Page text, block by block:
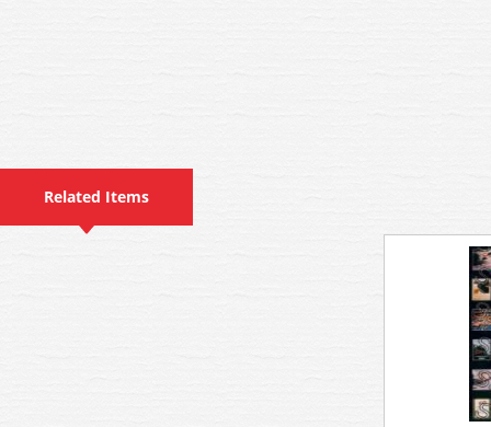
Related Items